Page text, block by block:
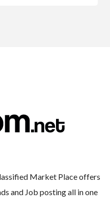
Market Place offers
and Job posting all in one